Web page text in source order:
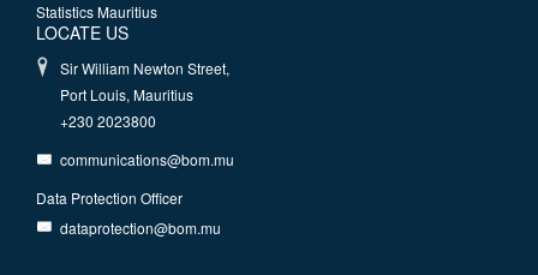
Statistics Mauritius
LOCATE US
Sir William Newton Street,
Port Louis, Mauritius
+230 2023800
communications@bom.mu
Data Protection Officer
dataprotection@bom.mu